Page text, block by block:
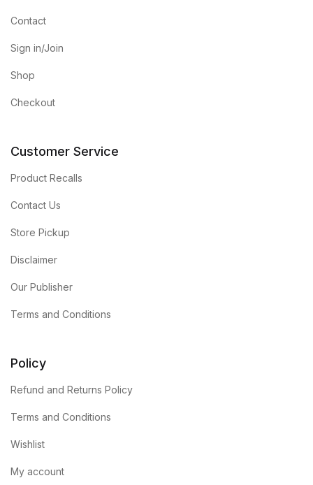
Contact
Sign in/Join
Shop
Checkout
Customer Service
Product Recalls
Contact Us
Store Pickup
Disclaimer
Our Publisher
Terms and Conditions
Policy
Refund and Returns Policy
Terms and Conditions
Wishlist
My account